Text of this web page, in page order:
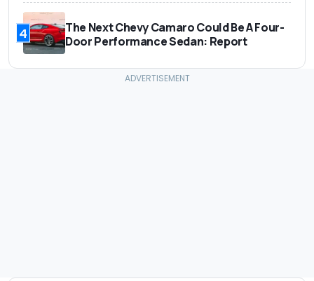
4
The Next Chevy Camaro Could Be A Four-
Door Performance Sedan: Report